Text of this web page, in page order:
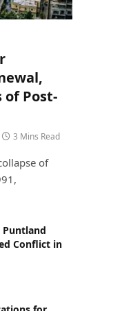
of Post-
3 Mins Read
of
Conflict in